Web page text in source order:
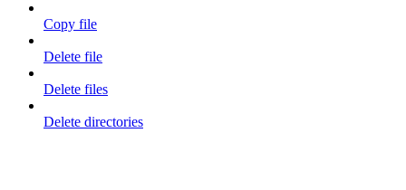
Copy file
Delete file
Delete files
Delete directories